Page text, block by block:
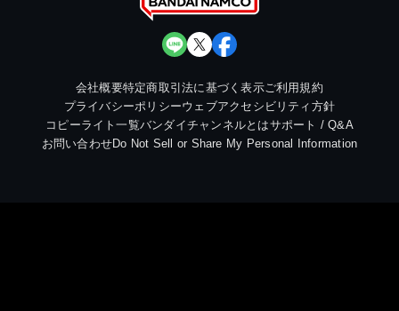
会社概要特定商取引法に基づく表示ご利用規約
プライバシーポリシーウェブアクセシビリティ方針
コピーライト一覧バンダイチャンネルとはサポート / Q&A
お問い合わせDo Not Sell or Share My Personal Information